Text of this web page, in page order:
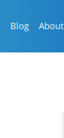
Blog About